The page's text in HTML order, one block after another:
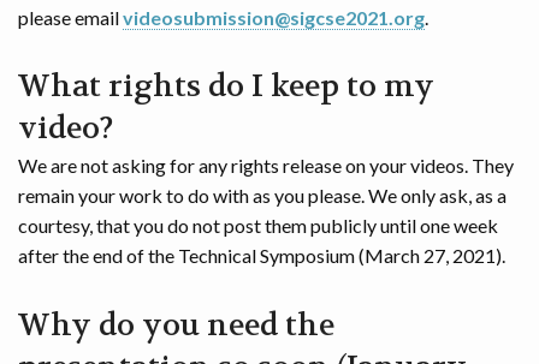
please emailvideosubmission@sigcse2021.org
What rights do I keep to my
video?
We are not asking for any rights release on your videos. They
remain your work to do with as you please. We only ask, as a
courtesy, that you do not post them publicly until one week
after the end of the Technical Symposium (March 27, 2021).
Why do you need the